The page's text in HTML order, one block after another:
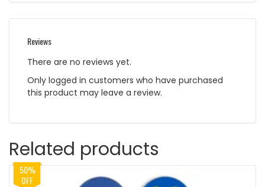
Reviews
There are no reviews yet.
Only logged in customers who have purchased
this product may leave a review.
Related products
50%
OFF